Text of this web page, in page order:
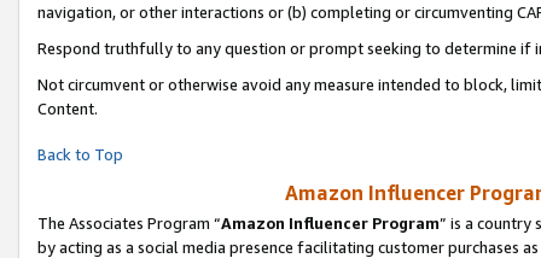
navigation, or other interactions or (b) completing or circumventing
Respond truthfully to any question or prompt seeking to determine if
Not circumvent or otherwise avoid any measure intended to block,
Content.
Back to Top
Amazon Influencer
The Associates Program “Amazon Influencer Program” is a country
by acting as a social media presence facilitating customer purchases